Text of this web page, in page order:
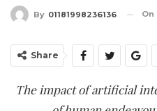
By 01181998236136 On
Share
The impact of artificial